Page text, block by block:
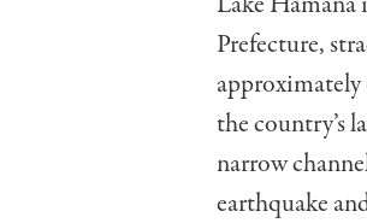
Prefecture,
approximately
the country’s
narrow
earthquake